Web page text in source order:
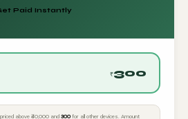
Paid Instantly
₹300
above ₹40,000 and ₹300for all other devices. Amount